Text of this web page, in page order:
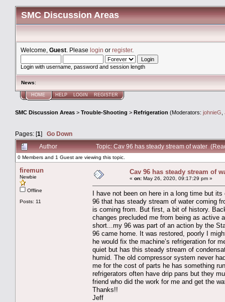
SMC Discussion Areas
Welcome, Guest . Please login or register.
Login with username, password and session length
News:
HOME HELP LOGIN REGISTER
SMC Discussion Areas > Trouble-Shooting > Refrigeration (Moderators: johnieG
Pages: [1] Go Down
Author
Topic: Cav 96 has steady stream of water
0 Members and 1 Guest are viewing this topic.
firemun
Newbie
Offline
Posts: 11
Cav 96 has steady stream of
« on: May 26, 2020, 09:17:29 pm »
I have not been on here in a long time but
96 that has steady stream of water coming
is coming from. But first, a bit of history.
changes precluded me from being as active
short...my 96 was part of an action by the
96 came home. It was restored, poorly I
he would fix the machine’s refrigeration for
quiet but has this steady stream of
humid. The old compressor system never
me for the cost of parts he has something
refrigerators often have drip pans but they
friend who did the work for me and get the
Thanks!!
Jeff